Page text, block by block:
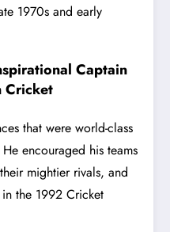
1970s and early
Captain
Cricket
that were world-class
encouraged his teams
mightier rivals, and
the 1992 Cricket